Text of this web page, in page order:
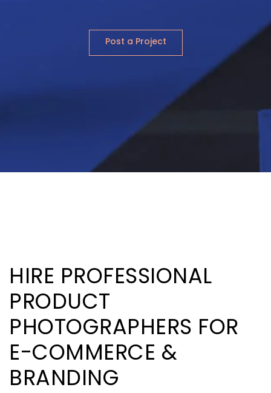
Post a Project
HIRE PROFESSIONAL
PRODUCT
PHOTOGRAPHERS FOR
E-COMMERCE &
BRANDING